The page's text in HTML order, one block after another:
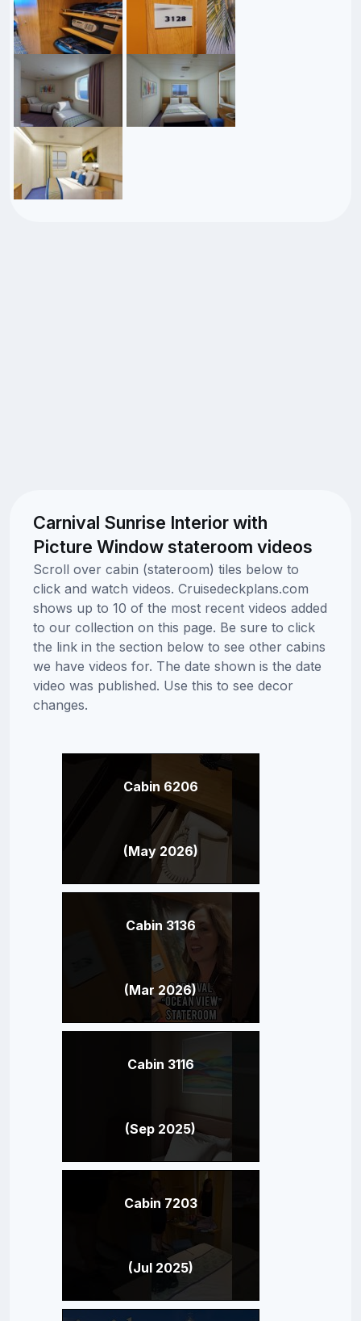
Carnival Sunrise Interior with
Picture Window stateroom videos
Scroll over cabin (stateroom) tiles below to
click and watch videos. Cruisedeckplans.com
shows up to 10 of the most recent videos added
to our collection on this page. Be sure to click
the link in the section below to see other cabins
we have videos for. The date shown is the date
video was published. Use this to see decor
changes.
Cabin 6206
(May 2026)
Cabin 3136
(Mar 2026)
Cabin 3116
(Sep 2025)
Cabin 7203
(Jul 2025)